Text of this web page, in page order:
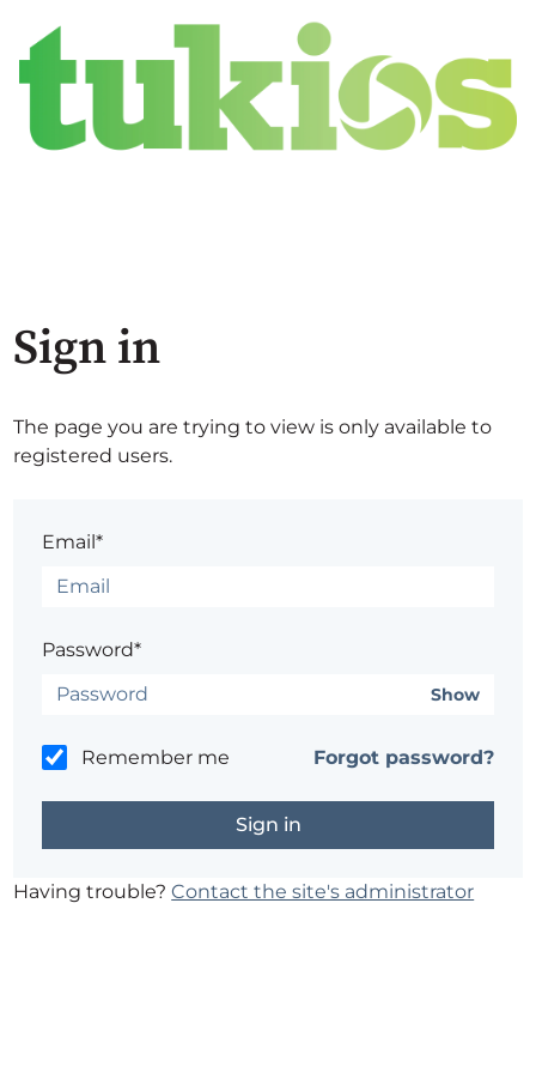
Sign in
The page you are trying to view is only available to
registered users.
Email*
Password*
Show
Remember me Forgot password?
Having trouble?Contact the site's administrator